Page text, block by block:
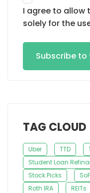
I agree to allow
solely for the
Subscribe to
TAG CLOUD
Uber TTD
Student Loan
Stock Picks
Roth IRA
REITs